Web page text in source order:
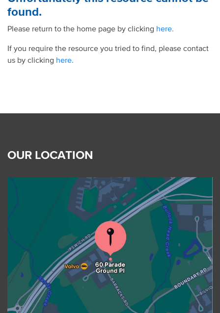
found.
Please return to the home page by clicking here.
If you require the resource you tried to find, please contact
us by clicking here.
OUR LOCATION